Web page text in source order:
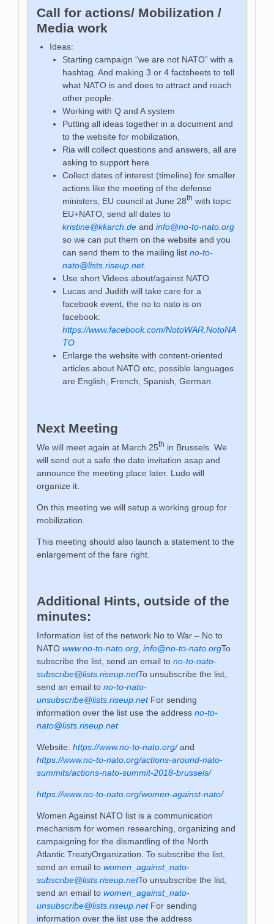
Call for actions/ Mobilization /
Media work
Ideas:
Starting campaign “we are not NATO” with a
hashtag. And making 3 or 4 factsheets to tell
what NATO is and does to attract and reach
other people.
Working with Q and A system
Putting all ideas together in a document and
to the website for mobilization,
Ria will collect questions and answers, all are
asking to support here.
Collect dates of interest (timeline) for smaller
actions like the meeting of the defense
ministers, EU council at June 28th with topic
EU+NATO, send all dates to
kristine@kkarch.de andinfo@no-to-nato.org
so we can put them on the website and you
can send them to the mailing listno-to-
nato@lists.riseup.net.
Use short Videos about/against NATO
Lucas and Judith will take care for a
facebook event, the no to nato is on
facebook:
https://www.facebook.com/NotoWAR.NotoNA
TO
Enlarge the website with content-oriented
articles about NATO etc, possible languages
are English, French, Spanish, German.
Next Meeting
We will meet again at March 25th in Brussels. We
will send out a safe the date invitation asap and
announce the meeting place later. Ludo will
organize it.
On this meeting we will setup a working group for
mobilization.
This meeting should also launch a statement to the
enlargement of the fare right.
Additional Hints, outside of the
minutes:
Information list of the network No to War – No to
NATOwww.no-to-nato.org ,info@no-to-nato.orgTo
subscribe the list, send an email tono-to-nato-
subscribe@lists.riseup.netTo unsubscribe the list,
send an email tono-to-nato-
unsubscribe@lists.riseup.netFor sending
information over the list use the addressno-to-
nato@lists.riseup.net
Website:https://www.no-to-nato.org/and
https://www.no-to-nato.org/actions-around-nato-
summits/actions-nato-summit-2018-brussels/
https://www.no-to-nato.org/women-against-nato/
Women Against NATO list is a communication
mechanism for women researching, organizing and
campaigning for the dismantling of the North
Atlantic TreatyOrganization. To subscribe the list,
send an email towomen_against_nato-
subscribe@lists.riseup.netTo unsubscribe the list,
send an email towomen_against_nato-
unsubscribe@lists.riseup.netFor sending
information over the list use the address